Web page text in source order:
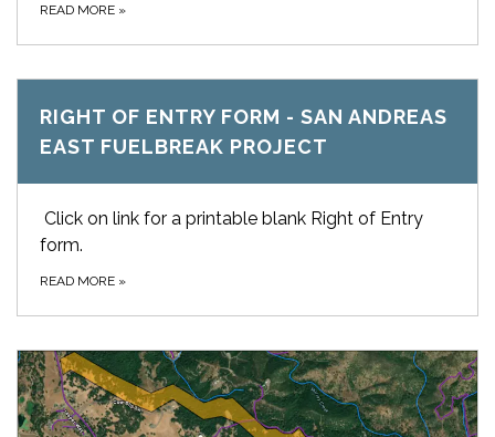
READ MORE »
RIGHT OF ENTRY FORM - SAN ANDREAS
EAST FUELBREAK PROJECT
Click on link for a printable blank Right of Entry
form.
READ MORE »